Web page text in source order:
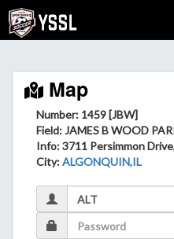
Map
Number: 1459 [JBW]
Field: JAMES B WOOD
Info: 3711 Persimmon
City:ALGONQUIN,IL